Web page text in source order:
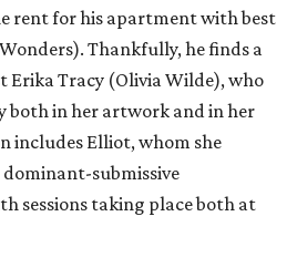
rent for his apartment with best
Thankfully, he finds a
Erika Tracy (Olivia Wilde), who
both in her artwork and in her
includes Elliot, whom she
submissive
sessions taking place both at